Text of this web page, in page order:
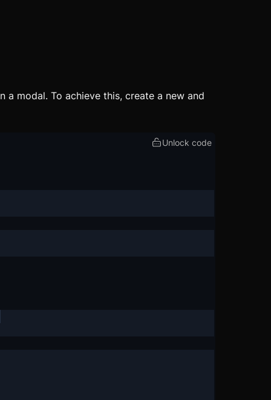
modal. To achieve this, create a new and
Unlock code